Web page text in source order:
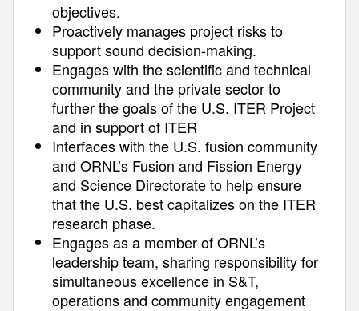
objectives.
Proactively manages project risks to
support sound decision‐making.
Engages with the scientific and technical
community and the private sector to
further the goals of the U.S. ITER Project
and in support of ITER
Interfaces with the U.S. fusion community
and ORNL’s Fusion and Fission Energy
and Science Directorate to help ensure
that the U.S. best capitalizes on the ITER
research phase.
Engages as a member of ORNL’s
leadership team, sharing responsibility for
simultaneous excellence in S&T,
operations and community engagement